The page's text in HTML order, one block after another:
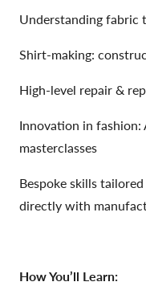
Understanding fabric
Shirt-making:
High-level repair &
Innovation in fashion:
masterclasses
Bespoke skills
directly with
How You’ll Learn: